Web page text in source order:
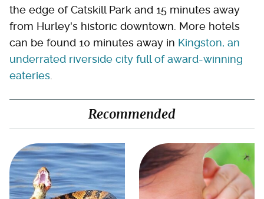
the edge of Catskill Park and 15 minutes away
from Hurley's historic downtown. More hotels
can be found 10 minutes away in Kingston, an
underrated riverside city full of award-winning
eateries
Recommended